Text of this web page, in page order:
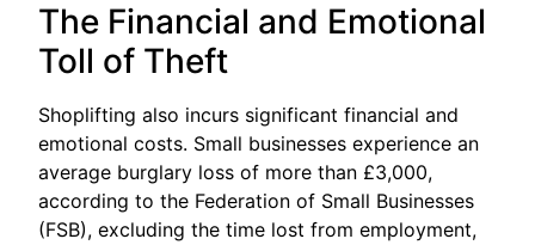
The Financial and Emotional
Toll of Theft
Shoplifting also incurs significant financial and
emotional costs. Small businesses experience an
average burglary loss of more than £3,000,
according to the Federation of Small Businesses
(FSB), excluding the time lost from employment,